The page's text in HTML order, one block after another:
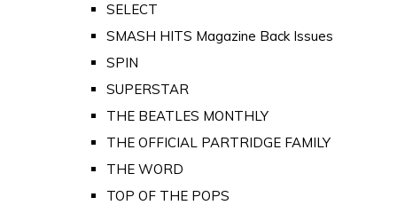
SELECT
SMASH HITS Magazine Back Issues
SPIN
SUPERSTAR
THE BEATLES MONTHLY
THE OFFICIAL PARTRIDGE FAMILY
THE WORD
TOP OF THE POPS